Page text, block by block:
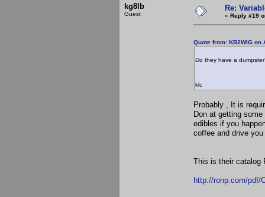
kg8lb
Guest
Re:
« Reply #19
Quote from: KB2WIG on
Do they have a
klc
Probably , It is
Don at getting
edibles if you
coffee and drive
This is their catalog
http://ronp.com/pdf/